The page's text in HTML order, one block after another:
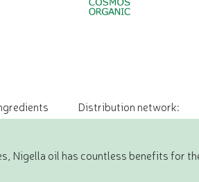
Distribution network:
Nigella oil has countless benefits for